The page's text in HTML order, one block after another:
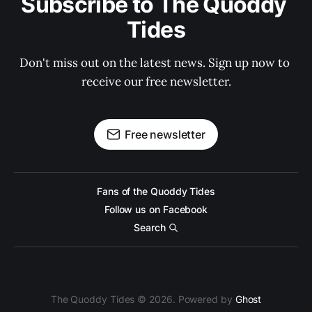
Tides
Don't miss out on the latest news. Sign up now to
receive our free newsletter.
Free newsletter
Fans of the Quoddy Tides
Follow us on Facebook
Search
The Quoddy Tides © 2026. Powered by Ghost